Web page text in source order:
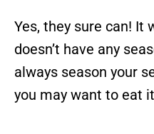
Yes, they sure can! It
doesn’t have any
always season your
you may want to eat